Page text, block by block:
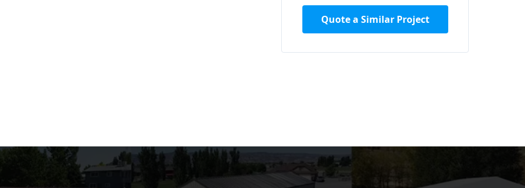
Quote a Similar Project